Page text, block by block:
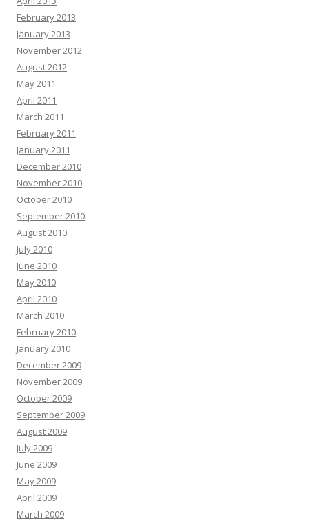
February 2013
January 2013
November 2012
August 2012
May 2011
April 2011
March 2011
February 2011
January 2011
December 2010
November 2010
October 2010
September 2010
August 2010
July 2010
June 2010
May 2010
April 2010
March 2010
February 2010
January 2010
December 2009
November 2009
October 2009
September 2009
August 2009
July 2009
June 2009
May 2009
April 2009
March 2009